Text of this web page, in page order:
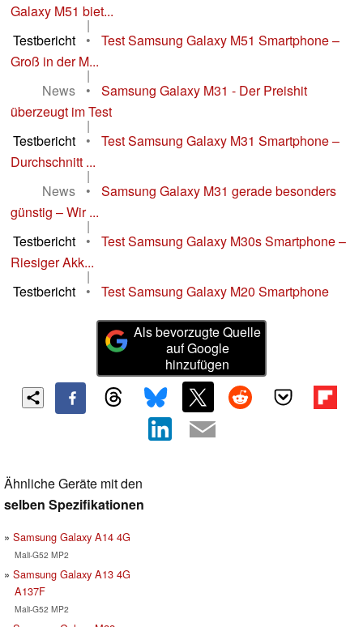
Galaxy M51 biet...
|
Testbericht
•
Test Samsung Galaxy M51 Smartphone –
Groß in der M...
|
News
•
Samsung Galaxy M31 - Der Preishit
überzeugt im Test
|
Testbericht
•
Test Samsung Galaxy M31 Smartphone –
Durchschnitt ...
|
News
•
Samsung Galaxy M31 gerade besonders
günstig – Wir ...
|
Testbericht
•
Test Samsung Galaxy M30s Smartphone –
Riesiger Akk...
|
Testbericht
• Test Samsung Galaxy M20 Smartphone
Als bevorzugte Quelle
auf Google
hinzufügen
Ähnliche Geräte mit den
selben Spezifikationen
Samsung Galaxy A14 4G
Mali-G52 MP2
Samsung Galaxy A13 4G
A137F
Mali-G52 MP2